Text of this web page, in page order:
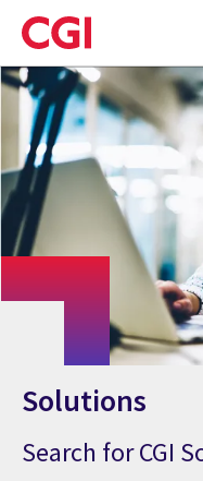
Skip
to
main
content
Solutions
Search for CGI